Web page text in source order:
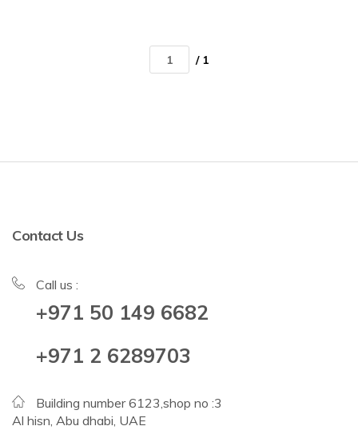
/ 1
Contact Us
Call us :
+971 50 149 6682
+971 2 6289703
Building number 6123,shop no :3
Al hisn, Abu dhabi, UAE